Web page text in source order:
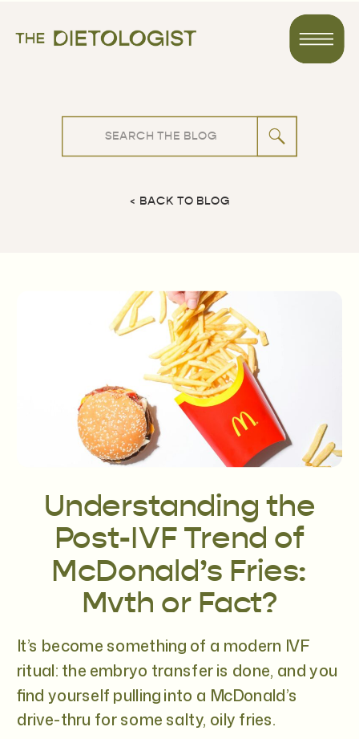
Search
for:
< BACK TO BLOG
Understanding the
Post-IVF Trend of
McDonald’s Fries:
Myth or Fact?
It’s become something of a modern IVF
ritual: the embryo transfer is done, and you
find yourself pulling into a McDonald’s
drive-thru for some salty, oily fries.